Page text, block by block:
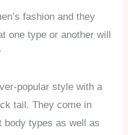
fashion and they
one type or another will
popular style with a
tail. They come in
body types as well as